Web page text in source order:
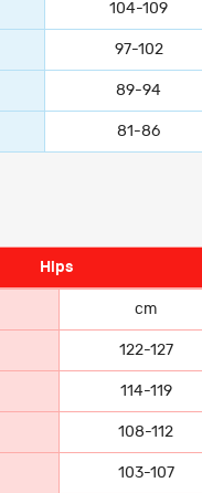
104-109
97-102
89-94
81-86
Hips
cm
122-127
114-119
108-112
103-107